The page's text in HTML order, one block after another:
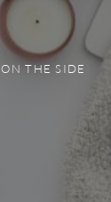
ON THE SIDE